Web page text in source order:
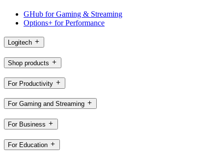
GHub for Gaming & Streaming
Options+ for Performance
Logitech
Shop products
For Productivity
For Gaming and Streaming
For Business
For Education